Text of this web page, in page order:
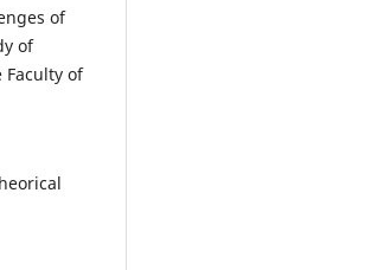
of
of
Faculty ‎of